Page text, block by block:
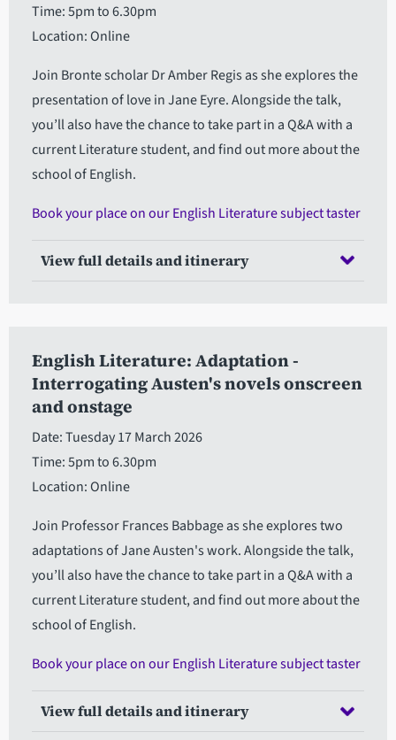
Time: 5pm to 6.30pm
Location: Online
Join Bronte scholar Dr Amber Regis as she explores the
presentation of love in Jane Eyre. Alongside the talk,
you’ll also have the chance to take part in a Q&A with a
current Literature student, and find out more about the
school of English.
Book your place on our English Literature subject taster
View full details and itinerary
English Literature: Adaptation -
Interrogating Austen's novels onscreen
and onstage
Date: Tuesday 17 March 2026
Time: 5pm to 6.30pm
Location: Online
Join Professor Frances Babbage as she explores two
adaptations of Jane Austen's work. Alongside the talk,
you’ll also have the chance to take part in a Q&A with a
current Literature student, and find out more about the
school of English.
Book your place on our English Literature subject taster
View full details and itinerary